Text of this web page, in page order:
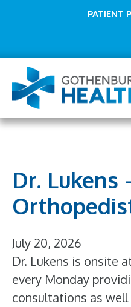
content
PATIENT
Dr. Lukens
July 20, 2026
Dr. Lukens is onsite
every Monday
consultations as